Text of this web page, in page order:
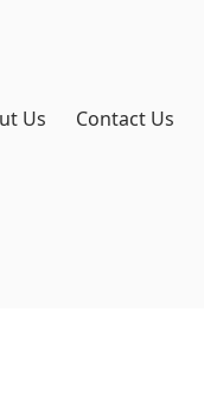
Us Contact Us